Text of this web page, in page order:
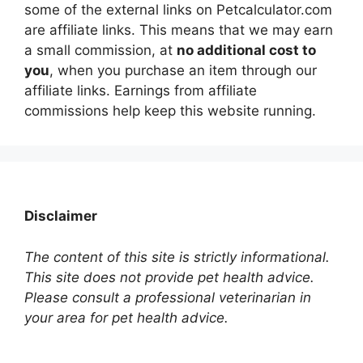
some of the external links on Petcalculator.com
are affiliate links. This means that we may earn
a small commission, at no additional cost to
you, when you purchase an item through our
affiliate links. Earnings from affiliate
commissions help keep this website running.
Disclaimer
The content of this site is strictly informational.
This site does not provide pet health advice.
Please consult a professional veterinarian in
your area for pet health advice.